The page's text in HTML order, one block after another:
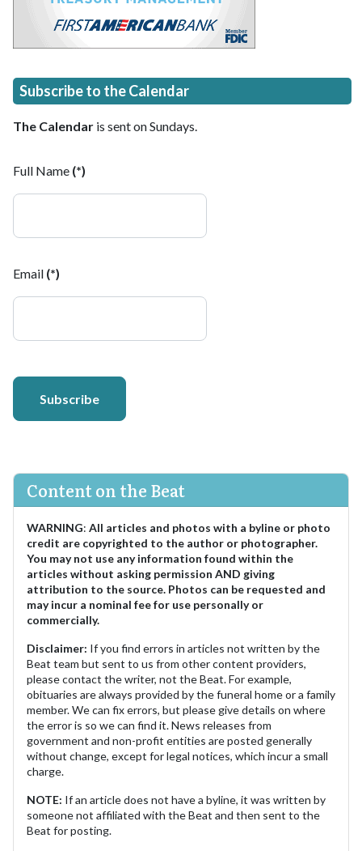
Subscribe to the Calendar
The Calendar is sent on Sundays.
Full Name (*)
Email (*)
Subscribe
Content on the Beat
WARNING: All articles and photos with a byline or photo
credit are copyrighted to the author or photographer.
You may not use any information found within the
articles without asking permission AND giving
attribution to the source. Photos can be requested and
may incur a nominal fee for use personally or
commercially.
Disclaimer: If you find errors in articles not written by the
Beat team but sent to us from other content providers,
please contact the writer, not the Beat. For example,
obituaries are always provided by the funeral home or a family
member. We can fix errors, but please give details on where
the error is so we can find it. News releases from
government and non-profit entities are posted generally
without change, except for legal notices, which incur a small
charge.
NOTE: If an article does not have a byline, it was written by
someone not affiliated with the Beat and then sent to the
Beat for posting.